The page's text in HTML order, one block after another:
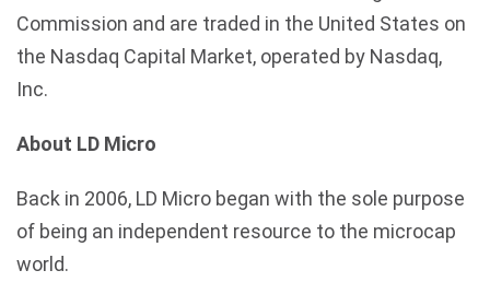
Commission and are traded in the United States on
the Nasdaq Capital Market, operated by Nasdaq,
Inc.
About LD Micro
Back in 2006, LD Micro began with the sole purpose
of being an independent resource to the microcap
world.